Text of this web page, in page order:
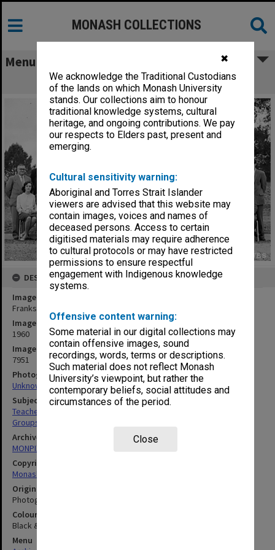
✖
We acknowledge the Traditional Custodians
of the lands on which Monash University
stands. Our collections aim to honour
traditional knowledge systems, cultural
heritage, and ongoing contributions. We pay
our respects to Elders past, present and
emerging.
Cultural sensitivity warning:
Aboriginal and Torres Strait Islander
viewers are advised that this website may
contain images, voices and names of
deceased persons. Access to certain
digitised materials may require adherence
to cultural protocols or may have restricted
permissions to ensure respectful
engagement with Indigenous knowledge
systems.
Offensive content warning:
Some material in our digital collections may
contain offensive images, sound
recordings, words, terms or descriptions.
Such material does not reflect Monash
University’s viewpoint, but rather the
contemporary beliefs, social attitudes and
circumstances of the period.
Close
MONASH COLLECTIONS
Menu
Frankston Teachers' College staff
DESCRIPTION
Image title
Frankston Teachers' College staff
Image date
1960
Image identifier
7951
Photographer
Unknown
Subject descriptors
Teachers
Groups (People)
Archives collection
MONPIX
Copyright
Monash University
Original image format
Photograph
Colour/Black & White
Black & White
Menu